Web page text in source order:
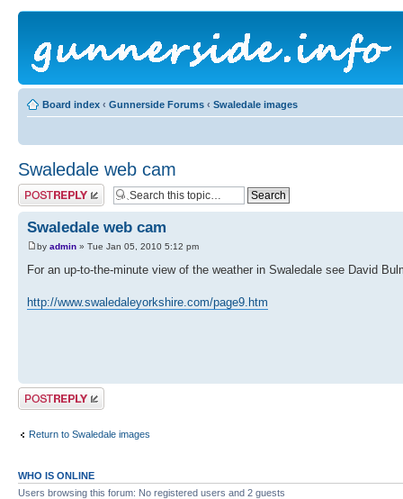
Board index ‹ Gunnerside Forums ‹ Swaledale images
Swaledale web cam
Post a reply
Swaledale web cam
by admin » Tue Jan 05, 2010 5:12 pm
For an up-to-the-minute view of the weather in Swaledale see David
http://www.swaledaleyorkshire.com/page9.htm
Post a reply
Return to Swaledale images
WHO IS ONLINE
Users browsing this forum: No registered users and 2 guests